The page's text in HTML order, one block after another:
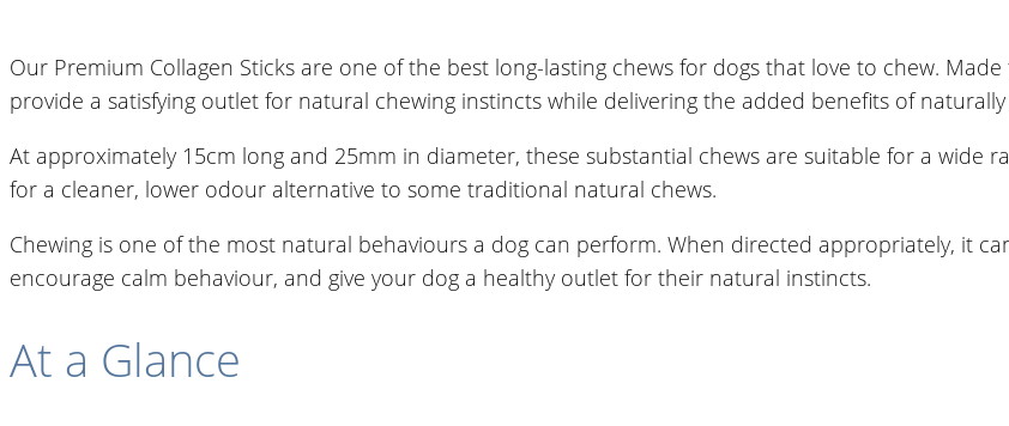
Our Premium Collagen Sticks are one of the best long-lasting chews for dogs that love to chew.
provide a satisfying outlet for natural chewing instincts while delivering the added benefits of
At approximately 15cm long and 25mm in diameter, these substantial chews are suitable for a wide
for a cleaner, lower odour alternative to some traditional natural chews.
Chewing is one of the most natural behaviours a dog can perform. When directed appropriately, it
encourage calm behaviour, and give your dog a healthy outlet for their natural instincts.
At a Glance